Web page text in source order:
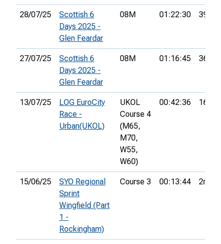
28/07/25
Scottish 6
Days 2025 -
Glen Feardar
08M 01:22:30 39th
27/07/25
Scottish 6
Days 2025 -
Glen Feardar
08M 01:16:45 36th
13/07/25
LOG EuroCity
Race -
Urban(UKOL)
UKOL
Course 4
(M65,
M70,
W55,
W60)
00:42:36 16th
15/06/25
SYO Regional
Sprint
Wingfield (Part
1 -
Rockingham)
Course 3 00:13:44 2nd